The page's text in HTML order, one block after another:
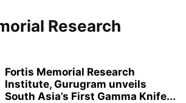
Research
Fortis Memorial Research
Institute, Gurugram unveils
South Asia’s First Gamma Knife...